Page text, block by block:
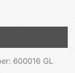
600016 GL